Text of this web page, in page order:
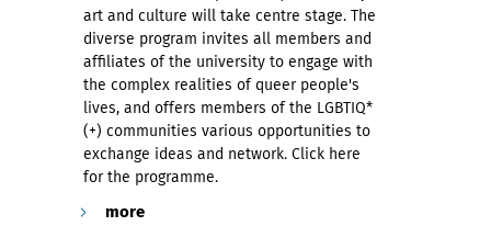
art and culture will take centre stage. The
diverse program invites all members and
affiliates of the university to engage with
the complex realities of queer people's
lives, and offers members of the LGBTIQ*
(+) communities various opportunities to
exchange ideas and network. Click here
for the programme.
more